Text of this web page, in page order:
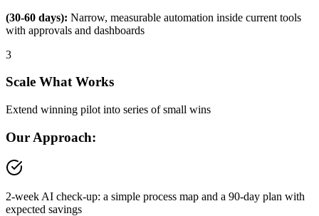
(30-60 days): Narrow, measurable automation inside current tools
with approvals and dashboards
3
Scale What Works
Extend winning pilot into series of small wins
Our Approach:
2-week AI check-up: a simple process map and a 90-day plan with
expected savings